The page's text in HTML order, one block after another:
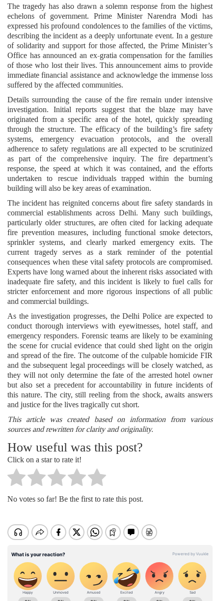
The tragedy has also drawn a solemn response from the highest
echelons of government. Prime Minister Narendra Modi has
expressed his profound condolences to the families of the victims,
describing the incident as a deeply unfortunate event. In a gesture
of solidarity and support for those affected, the Prime Minister’s
Office has announced an ex-gratia compensation for the families
of those who lost their lives. This announcement aims to provide
immediate financial assistance and acknowledge the immense loss
suffered by the affected communities.
Details surrounding the cause of the fire remain under intensive
investigation. Initial reports suggest that the blaze may have
originated from a specific area of the hotel, quickly spreading
through the structure. The efficacy of the building’s fire safety
systems, emergency evacuation protocols, and the overall
adherence to safety regulations are all expected to be scrutinized
as part of the comprehensive inquiry. The fire department’s
response, the speed at which it was contained, and the efforts
undertaken to rescue individuals trapped within the burning
building will also be key areas of examination.
The incident has reignited concerns about fire safety standards in
commercial establishments across Delhi. Many such buildings,
particularly older structures, are often cited for lacking adequate
fire prevention measures, including functional smoke detectors,
sprinkler systems, and clearly marked emergency exits. The
current tragedy serves as a stark reminder of the potential
consequences when these vital safety protocols are compromised.
Experts have long warned about the inherent risks associated with
inadequate fire safety, and this incident is likely to fuel calls for
stricter enforcement and more rigorous inspections of all public
and commercial buildings.
As the investigation progresses, the Delhi Police are expected to
conduct thorough interviews with eyewitnesses, hotel staff, and
emergency responders. Forensic teams are likely to be examining
the scene for crucial evidence that could shed light on the origin
and spread of the fire. The outcome of the culpable homicide FIR
and the subsequent legal proceedings will be closely watched, as
they will not only determine the fate of the arrested hotel owner
but also set a precedent for accountability in future incidents of
this nature. The city, still reeling from the shock, awaits answers
and justice for the lives tragically cut short.
This article was created based on information from various
sources and rewritten for clarity and originality.
How useful was this post?
Click on a star to rate it!
No votes so far! Be the first to rate this post.